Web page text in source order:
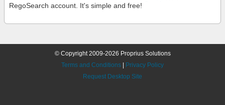
RegoSearch account. It's simple and free!
© Copyright 2009-2026 Proprius Solutions
Terms and Conditions
Privacy Policy
Request Desktop Site